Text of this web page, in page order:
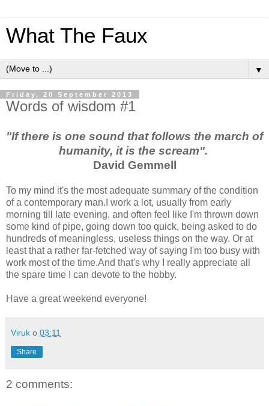
What The Faux
▼
Friday, 20 September 2013
Words of wisdom #1
"If there is one sound that follows the march of
humanity, it is the scream".
David Gemmell
To my mind it's the most adequate summary of the condition
of a contemporary man.I work a lot, usually from early
morning till late evening, and often feel like I'm thrown down
some kind of pipe, going down too quick, being asked to do
hundreds of meaningless, useless things on the way. Or at
least that a rather far-fetched way of saying I'm too busy with
work most of the time.And that's why I really appreciate all
the spare time I can devote to the hobby.
Have a great weekend everyone!
Viruk o 03:11
Share
2 comments: